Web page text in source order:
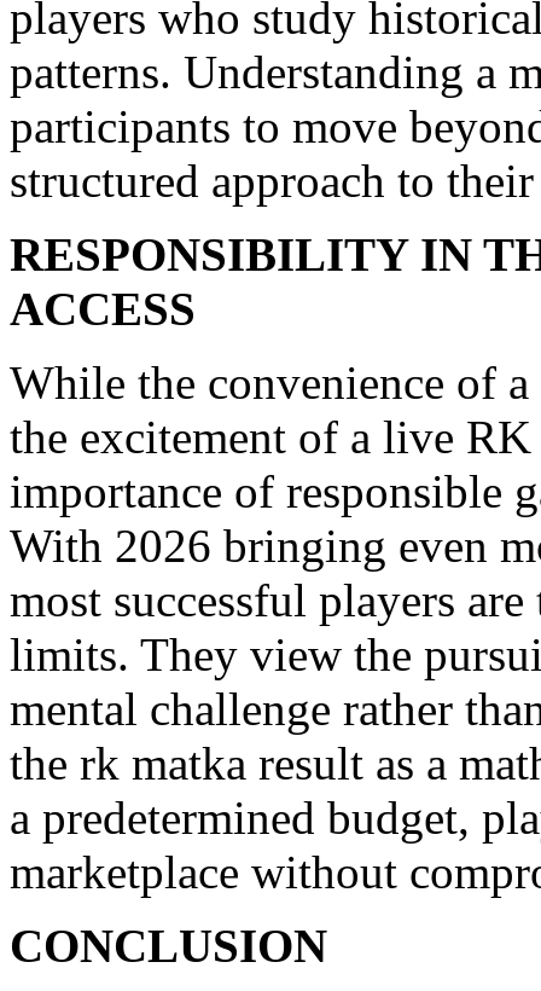
players who study
patterns. Understanding a
participants to move
structured approach to
RESPONSIBILITY IN
ACCESS
While the convenience of
the excitement of a live
importance of responsible
With 2026 bringing even
most successful players
limits. They view the
mental challenge rather
the rk matka result as a
a predetermined budget,
marketplace without
CONCLUSION